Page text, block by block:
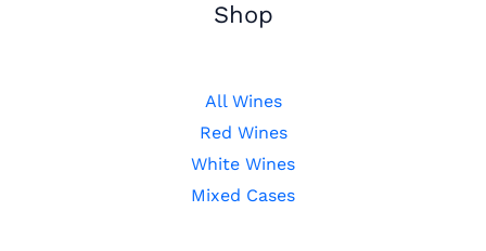
Shop
All Wines
Red Wines
White Wines
Mixed Cases